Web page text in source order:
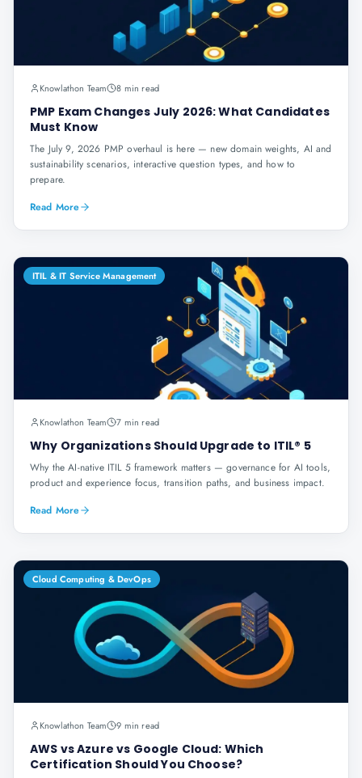
Knowlathon Team 8 min read
PMP Exam Changes July 2026: What Candidates
Must Know
The July 9, 2026 PMP overhaul is here — new domain weights, AI and
sustainability scenarios, interactive question types, and how to
prepare.
Read More
ITIL & IT Service Management
Knowlathon Team 7 min read
Why Organizations Should Upgrade to ITIL® 5
Why the AI-native ITIL 5 framework matters — governance for AI tools,
product and experience focus, transition paths, and business impact.
Read More
Cloud Computing & DevOps
Knowlathon Team 9 min read
AWS vs Azure vs Google Cloud: Which
Certification Should You Choose?